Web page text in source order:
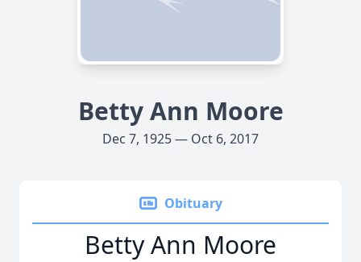
Betty Ann Moore
Dec 7, 1925 — Oct 6, 2017
Obituary
Betty Ann Moore